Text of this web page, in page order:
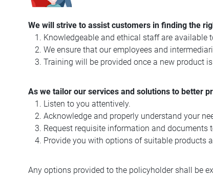
We will strive to assist customers in finding the
Knowledgeable and ethical staff are available
We ensure that our employees and
Training will be provided once a new product
As we tailor our services and solutions to better
Listen to you attentively.
Acknowledge and properly understand your
Request requisite information and documents
Provide you with options of suitable products
Any options provided to the policyholder shall be